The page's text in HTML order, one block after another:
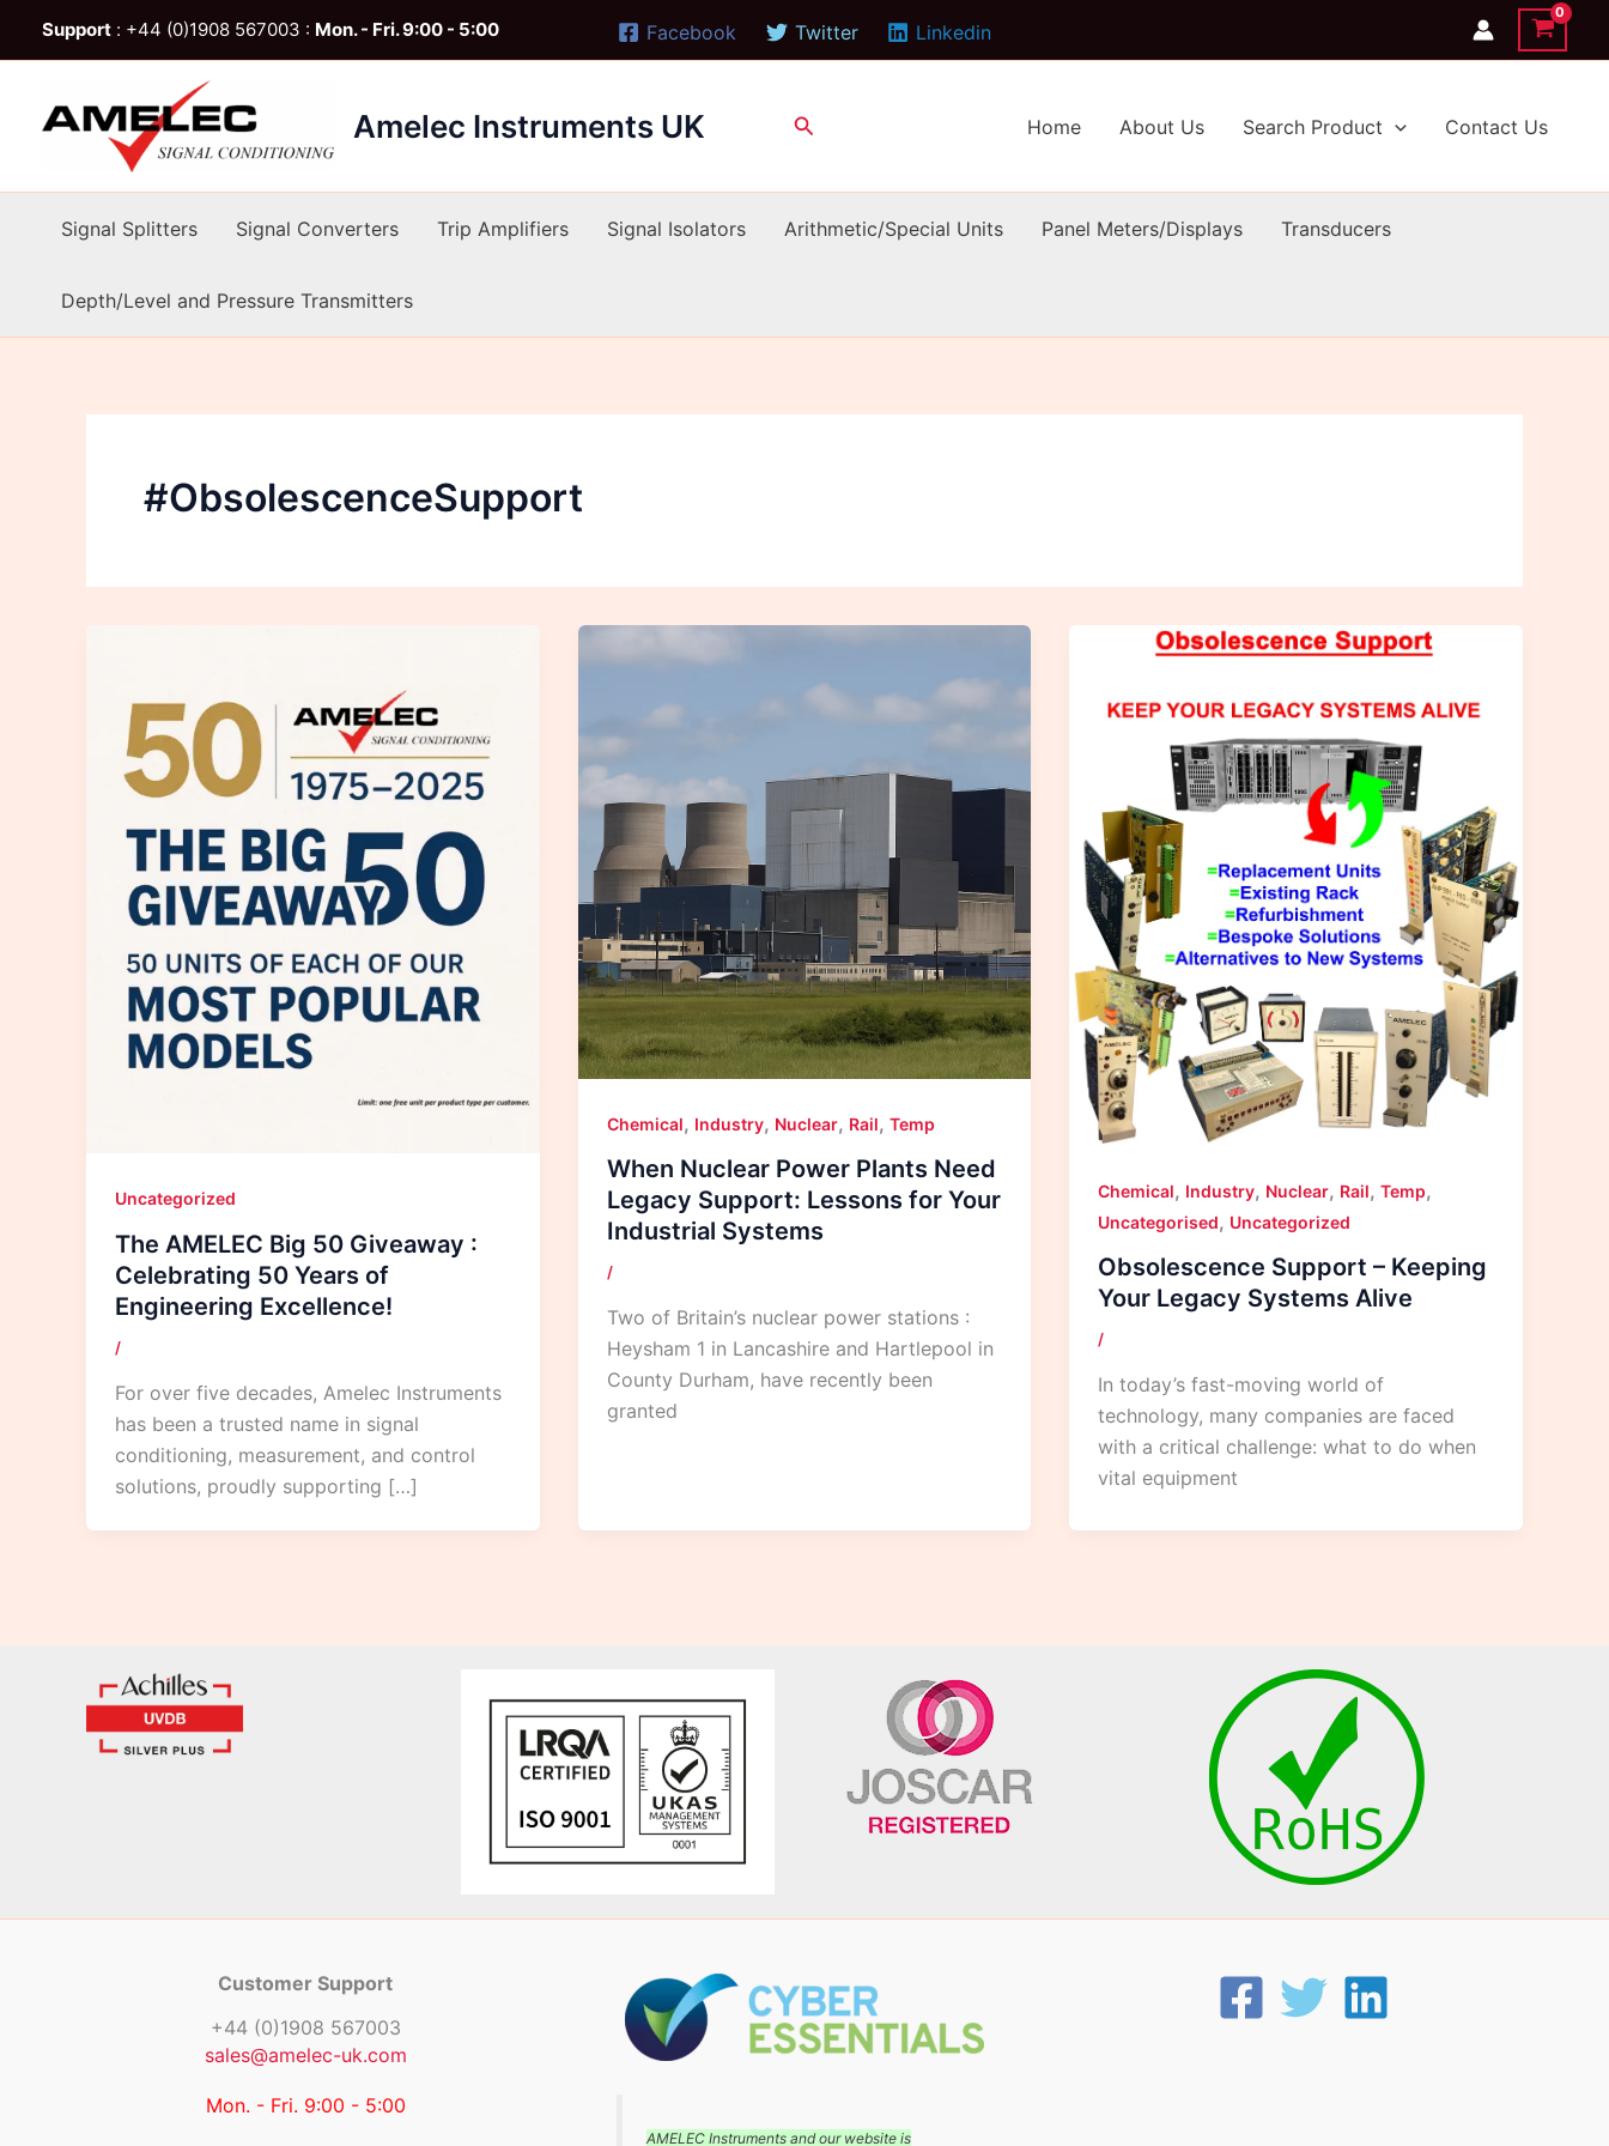
Support : +44 (0)1908 567003 : Mon. - Fri. 9:00 - 5:00 Facebook Twitter Linkedin
Amelec Instruments UK Search Home About Us Search Product Contact Us
Signal Splitters Signal Converters Trip Amplifiers Signal Isolators Arithmetic/Special Units Panel Meters/Displays Transducers
Depth/Level and Pressure Transmitters
#ObsolescenceSupport
Uncategorized
The AMELEC Big 50 Giveaway :
Celebrating 50 Years of
Engineering Excellence!
/
For over five decades, Amelec Instruments
has been a trusted name in signal
conditioning, measurement, and control
solutions, proudly supporting […]
Chemical, Industry, Nuclear, Rail, Temp
When Nuclear Power Plants Need
Legacy Support: Lessons for Your
Industrial Systems
/
Two of Britain’s nuclear power stations :
Heysham 1 in Lancashire and Hartlepool in
County Durham, have recently been
granted
Chemical, Industry, Nuclear, Rail,Temp,
Uncategorised, Uncategorized
Obsolescence Support – Keeping
Your Legacy Systems Alive
/
In today’s fast-moving world of
technology, many companies are faced
with a critical challenge: what to do when
vital equipment
Customer Support
+44 (0)1908 567003
sales@amelec-uk.com
Mon. - Fri. 9:00 - 5:00
AMELEC Instruments and our website is